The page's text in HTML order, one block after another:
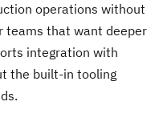
operations without
teams that want deeper
integration with
the built-in tooling